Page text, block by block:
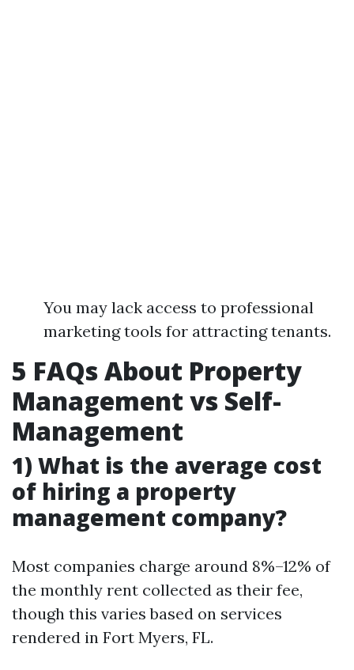
You may lack access to professional
marketing tools for attracting tenants.
5 FAQs About Property
Management vs Self-
Management
1) What is the average cost
of hiring a property
management company?
Most companies charge around 8%–12% of
the monthly rent collected as their fee,
though this varies based on services
rendered in Fort Myers, FL.